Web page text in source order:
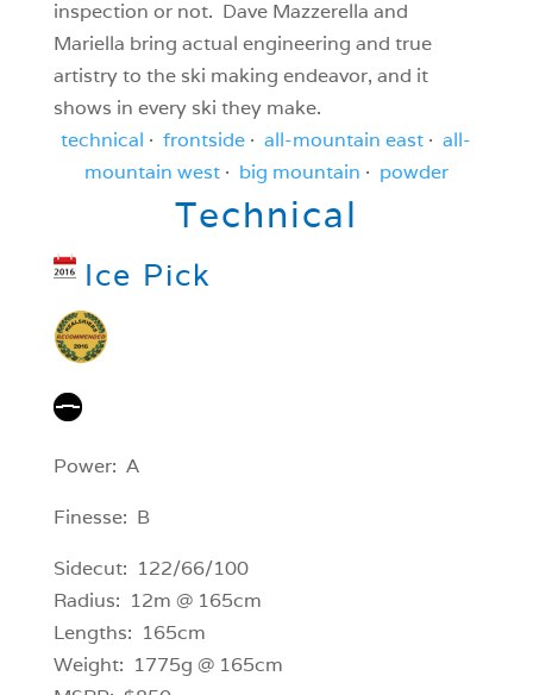
inspection or not. Dave Mazzerella and
Mariella bring actual engineering and true
artistry to the ski making endeavor, and it
shows in every ski they make.
technical ·frontside ·all-mountain east ·all-
mountain west· big mountain · powder
Technical
Ice Pick
Power: A
Finesse: B
Sidecut: 122/66/100
Radius: 12m @ 165cm
Lengths: 165cm
Weight: 1775g @ 165cm